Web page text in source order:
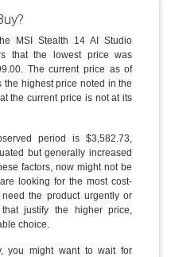
MSI Stealth 14 AI Studio
that the lowest price was
The current price as of
highest price noted in the
the current price is not at its
period is $3,582.73,
but generally increased
factors, now might not be
looking for the most cost-
the product urgently or
justify the higher price,
choice.
you might want to wait for